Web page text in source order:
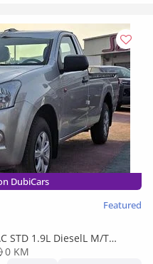
DubiCars
Featured
STD 1.9L DieselL M/T
0 KM